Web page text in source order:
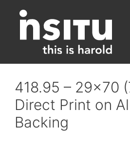
content
418.95 – 29×70
Direct Print on
Backing